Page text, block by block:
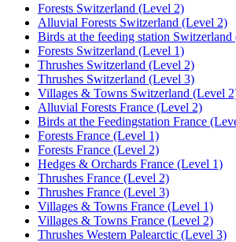
Forests Switzerland (Level 2)
Alluvial Forests Switzerland (Level 2)
Birds at the feeding station
Forests Switzerland (Level 1)
Thrushes Switzerland (Level 2)
Thrushes Switzerland (Level 3)
Villages & Towns Switzerland (Level
Alluvial Forests France (Level 2)
Birds at the Feedingstation France
Forests France (Level 1)
Forests France (Level 2)
Hedges & Orchards France (Level 1)
Thrushes France (Level 2)
Thrushes France (Level 3)
Villages & Towns France (Level 1)
Villages & Towns France (Level 2)
Thrushes Western Palearctic (Level 3)